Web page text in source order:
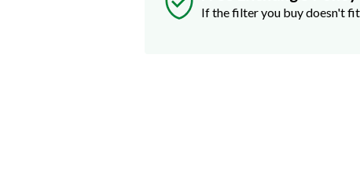
If the filter you buy doesn't